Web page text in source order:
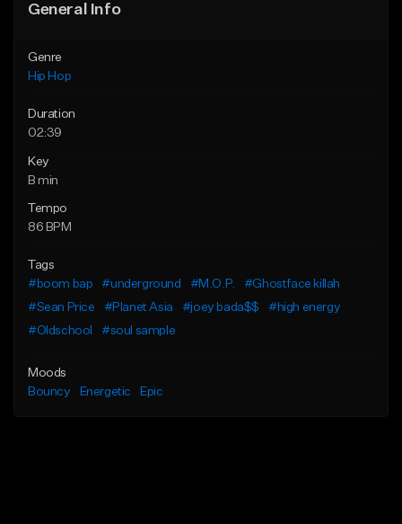
General Info
Genre
Hip Hop
Duration
02:39
Key
B min
Tempo
86 BPM
Tags
#boom bap
#underground #M.O.P.
#Ghostface killah
#Sean Price
#Planet Asia #joey bada$$
#high energy
#Oldschool
#soul sample
Moods
Bouncy
Energetic Epic